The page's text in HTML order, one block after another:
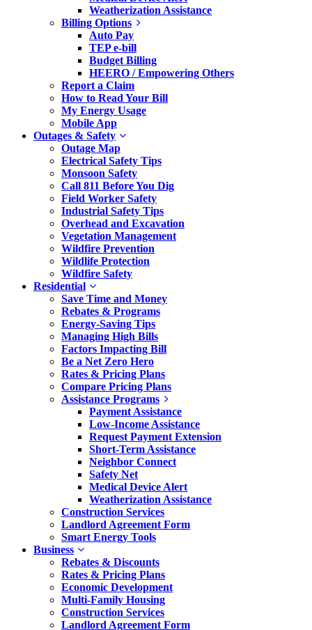
Weatherization Assistance
Billing Options
Auto Pay
TEP e-bill
Budget Billing
HEERO / Empowering Others
Report a Claim
How to Read Your Bill
My Energy Usage
Mobile App
Outages & Safety
Outage Map
Electrical Safety Tips
Monsoon Safety
Call 811 Before You Dig
Field Worker Safety
Industrial Safety Tips
Overhead and Excavation
Vegetation Management
Wildfire Prevention
Wildlife Protection
Wildfire Safety
Residential
Save Time and Money
Rebates & Programs
Energy-Saving Tips
Managing High Bills
Factors Impacting Bill
Be a Net Zero Hero
Rates & Pricing Plans
Compare Pricing Plans
Assistance Programs
Payment Assistance
Low-Income Assistance
Request Payment Extension
Short-Term Assistance
Neighbor Connect
Safety Net
Medical Device Alert
Weatherization Assistance
Construction Services
Landlord Agreement Form
Smart Energy Tools
Business
Rebates & Discounts
Rates & Pricing Plans
Economic Development
Multi-Family Housing
Construction Services
Landlord Agreement Form